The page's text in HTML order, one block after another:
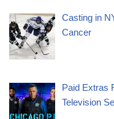
Casting in
Cancer
Paid Extras
Television